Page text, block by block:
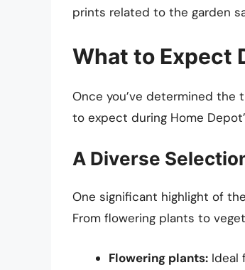
prints related to the garden
What to Expect
Once you’ve determined
to expect during Home
A Diverse
One significant highlight of
From flowering plants to
Flowering plants: Ideal